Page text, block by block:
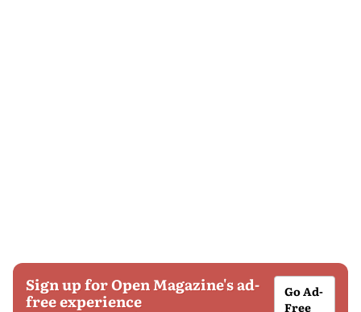
Sign up for Open Magazine's ad-
free experience
Go Ad-
Free